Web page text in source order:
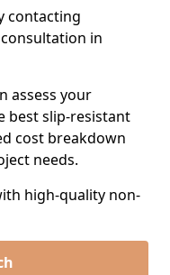
contacting
in
assess your
best slip-resistant
cost breakdown
needs.
high-quality non-